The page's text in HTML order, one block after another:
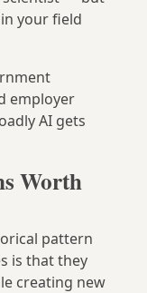
your field
employer
AI gets
Worth
pattern
is that they
creating new